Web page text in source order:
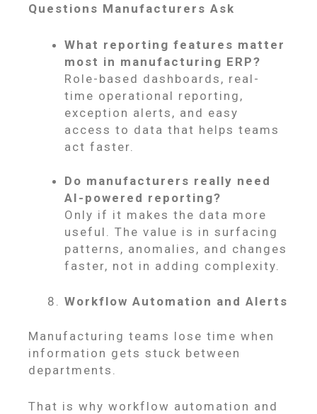
Questions Manufacturers Ask
What reporting features matter
most in manufacturing ERP?
Role-based dashboards, real-
time operational reporting,
exception alerts, and easy
access to data that helps teams
act faster.
Do manufacturers really need
AI-powered reporting?
Only if it makes the data more
useful. The value is in surfacing
patterns, anomalies, and changes
faster, not in adding complexity.
Workflow Automation and Alerts
Manufacturing teams lose time when
information gets stuck between
departments.
That is why workflow automation and